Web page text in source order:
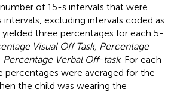
of 15-s intervals that were
intervals, excluding intervals coded as
yielded three percentages for each 5-
Visual Off Task, Percentage
Percentage Verbal Off-task. For each
percentages were averaged for the
the child was wearing the